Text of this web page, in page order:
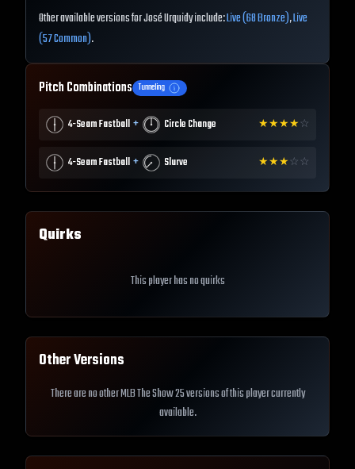
Other available versions for José Urquidy include:Live (68 Bronze),Live
(57 Common).
Pitch Combinations Tunneling
4-Seam Fastball + Circle Change ★★★★☆
4-Seam Fastball + Slurve ★★★☆ ☆
Quirks
This player has no quirks
Other Versions
There are no other MLB The Show 25 versions of this player currently
available.